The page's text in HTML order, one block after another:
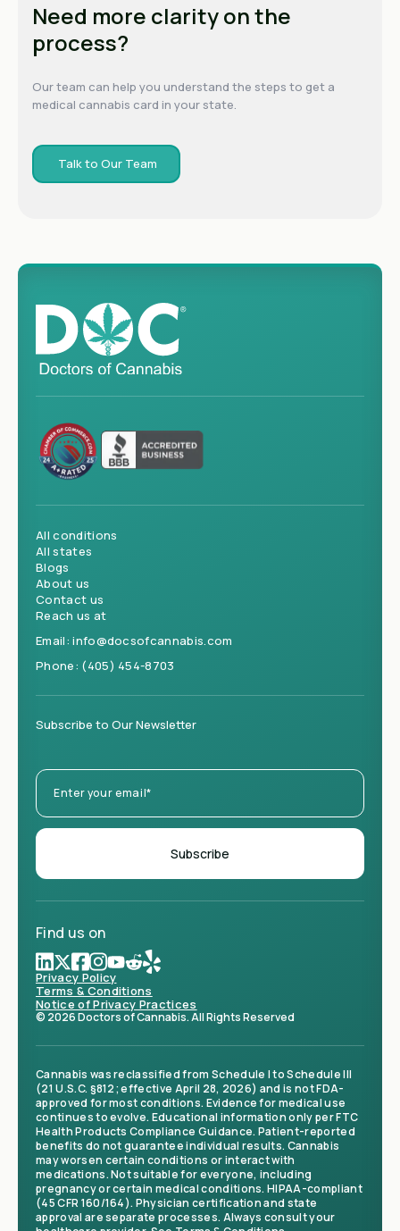
Need more clarity on the
process?
Our team can help you understand the steps to get a
medical cannabis card in your state.
Talk to Our Team
All conditions
All states
Blogs
About us
Contact us
Reach us at
Email:info@docsofcannabis.com
Phone: (405) 454-8703
Subscribe to Our Newsletter
Find us on
Privacy Policy
Terms & Conditions
Notice of Privacy Practices
© 2026 Doctors of Cannabis. All Rights Reserved
Cannabis was reclassified from Schedule I to Schedule III
(21 U.S.C. §812; effective April 28, 2026) and is not FDA-
approved for most conditions. Evidence for medical use
continues to evolve. Educational information only per FTC
Health Products Compliance Guidance. Patient-reported
benefits do not guarantee individual results. Cannabis
may worsen certain conditions or interact with
medications. Not suitable for everyone, including
pregnancy or certain medical conditions. HIPAA-compliant
(45 CFR 160/164). Physician certification and state
approval are separate processes. Always consult your